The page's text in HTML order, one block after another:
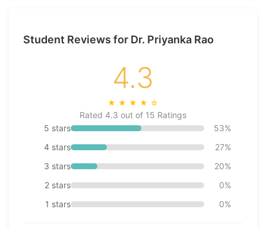
Student Reviews for Dr. Priyanka Rao
4.3
★ ★ ★ ★ ☆
Rated 4.3 out of 15 Ratings
5 stars
53%
4 stars
27%
3 stars
20%
2 stars
0%
1 stars
0%